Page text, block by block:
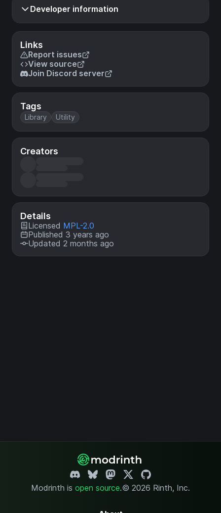
Links
Report issues
View source
Join Discord server
Tags
Library Utility
Creators
Details
Licensed MPL-2.0
Published 3 years ago
Updated 2 months ago
Developer information
Modrinth is open source.© 2026 Rinth, Inc.